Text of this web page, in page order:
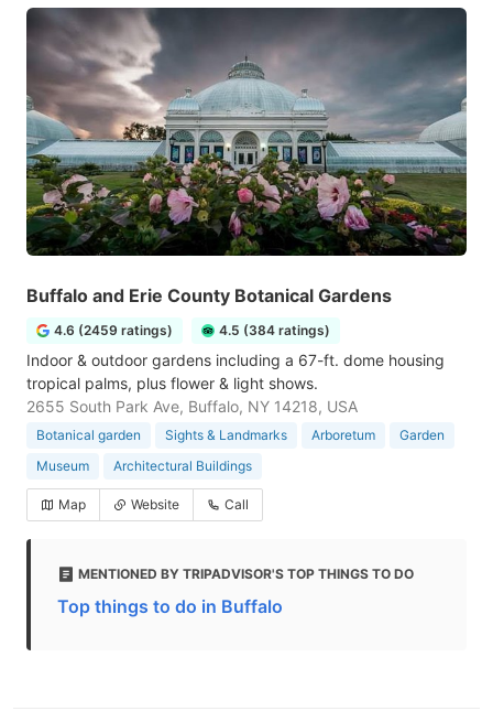
Buffalo and Erie County Botanical Gardens
4.6 (2459 ratings) 4.5 (384 ratings)
Indoor & outdoor gardens including a 67-ft. dome housing
tropical palms, plus flower & light shows.
2655 South Park Ave, Buffalo, NY 14218, USA
Botanical garden Sights & Landmarks Arboretum
Garden
Museum
Architectural Buildings
Map Website Call
MENTIONED BY TRIPADVISOR'S TOP THINGS TO DO
Top things to do in Buffalo